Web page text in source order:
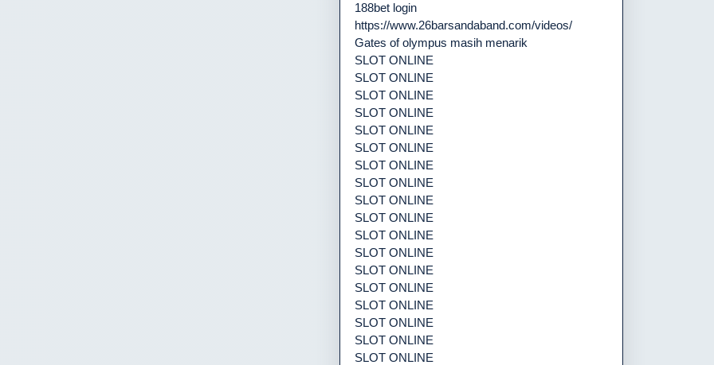
188bet login
https://www.26barsandaband.com/videos/
Gates of olympus masih menarik
SLOT ONLINE
SLOT ONLINE
SLOT ONLINE
SLOT ONLINE
SLOT ONLINE
SLOT ONLINE
SLOT ONLINE
SLOT ONLINE
SLOT ONLINE
SLOT ONLINE
SLOT ONLINE
SLOT ONLINE
SLOT ONLINE
SLOT ONLINE
SLOT ONLINE
SLOT ONLINE
SLOT ONLINE
SLOT ONLINE